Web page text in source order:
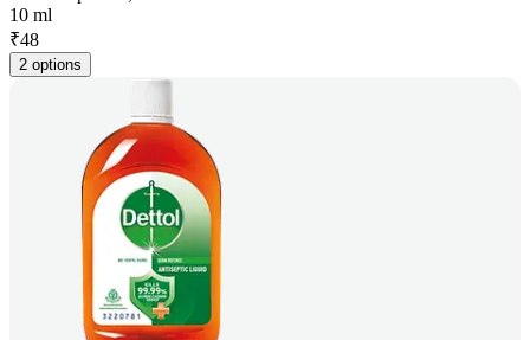
10 ml
₹48
2 options